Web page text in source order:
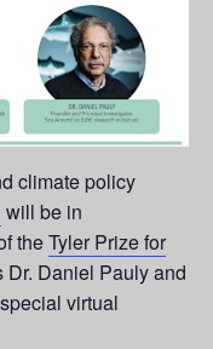
climate policy
will be in
theTyler Prize for
Dr. Daniel Pauly and
virtual